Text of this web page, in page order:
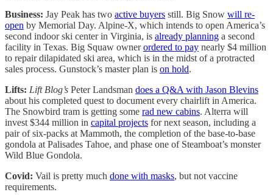
Business: Jay Peak has two active buyers still. Big Snow will re-
open by Memorial Day. Alpine-X, which intends to open America’s
second indoor ski center in Virginia, is already planning a second
facility in Texas. Big Squaw ownerordered to pay nearly $4 million
to repair dilapidated ski area, which is in the midst of a protracted
sales process. Gunstock’s master plan is on hold.
Lifts: Lift Blog’s Peter Landsman does a Q&A with Jason Blevins
about his completed quest to document every chairlift in America.
The Snowbird tram is getting some rad new cabins. Alterra will
invest $344 million in capital projects for next season, including a
pair of six-packs at Mammoth, the completion of the base-to-base
gondola at Palisades Tahoe, and phase one of Steamboat’s monster
Wild Blue Gondola.
Covid: Vail is pretty much done with masks, but not vaccine
requirements.